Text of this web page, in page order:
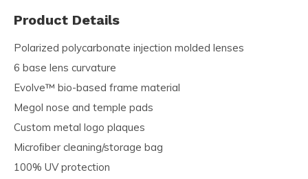
Product Details
Polarized polycarbonate injection molded lenses
6 base lens curvature
Evolve™ bio-based frame material
Megol nose and temple pads
Custom metal logo plaques
Microﬁber cleaning/storage bag
100% UV protection